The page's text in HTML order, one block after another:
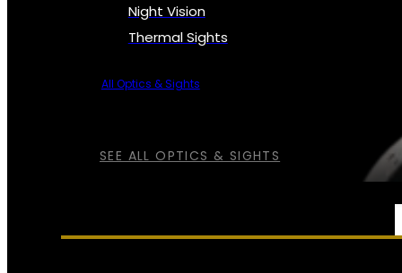
SEE ALL OPTICS & SIGHTS
Night Vision
Thermal Sights
All Optics & Sights